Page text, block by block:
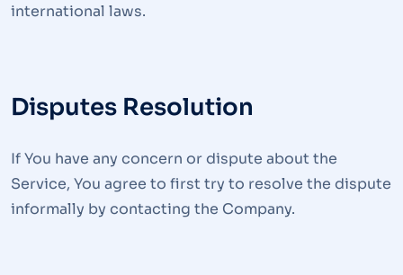
international laws.
Disputes Resolution
If You have any concern or dispute about the
Service, You agree to first try to resolve the dispute
informally by contacting the Company.